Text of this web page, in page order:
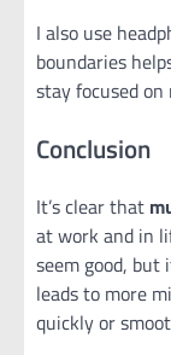
I also use
boundaries
stay focused
Conclusion
It’s clear that
at work and in
seem good,
leads to more
quickly or